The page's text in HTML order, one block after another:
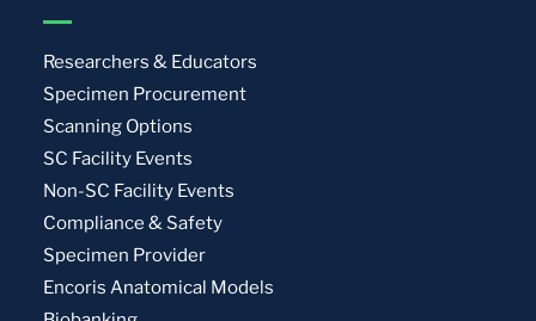
Researchers & Educators
Specimen Procurement
Scanning Options
SC Facility Events
Non-SC Facility Events
Compliance & Safety
Specimen Provider
Encoris Anatomical Models